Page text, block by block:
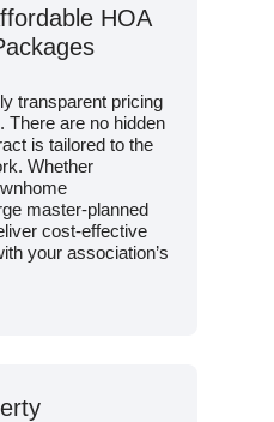
HOA
transparent pricing
There are no hidden
is tailored to the
Whether
master-planned
cost-effective
your association’s